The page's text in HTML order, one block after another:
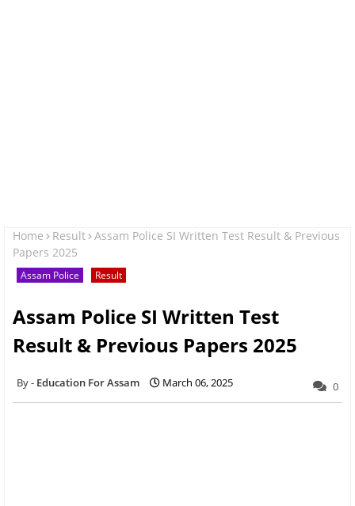
Home Result Assam Police SI Written Test Result & Previous
Papers 2025
Assam Police Result
Assam Police SI Written Test
Result & Previous Papers 2025
Education For Assam March 06, 2025 0